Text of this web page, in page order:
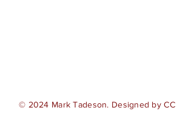
© 2024 Mark Tadeson. Designed by CC